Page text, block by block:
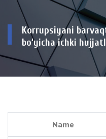
Korrupsiyani
bo‘yicha ichki
Name